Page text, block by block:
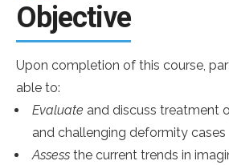
Objective
Upon completion of this course,
able to:
Evaluate and discuss treatment
and challenging deformity cases
Assess the current trends in